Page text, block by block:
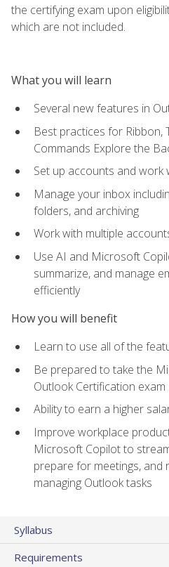
the certifying exam upon
which are not included.
What you will learn
Several new features in
Best practices for Ribbon,
Commands Explore the
Set up accounts and work
Manage your inbox
folders, and archiving
Work with multiple
Use AI and Microsoft
summarize, and manage
efficiently
How you will benefit
Learn to use all of the
Be prepared to take the
Outlook Certification exam
Ability to earn a higher
Improve workplace
Microsoft Copilot to
prepare for meetings, and
managing Outlook tasks
Syllabus
Requirements